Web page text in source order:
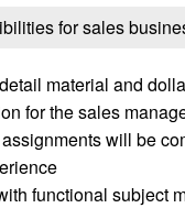
for sales
material and
for the sales
will be
functional subject